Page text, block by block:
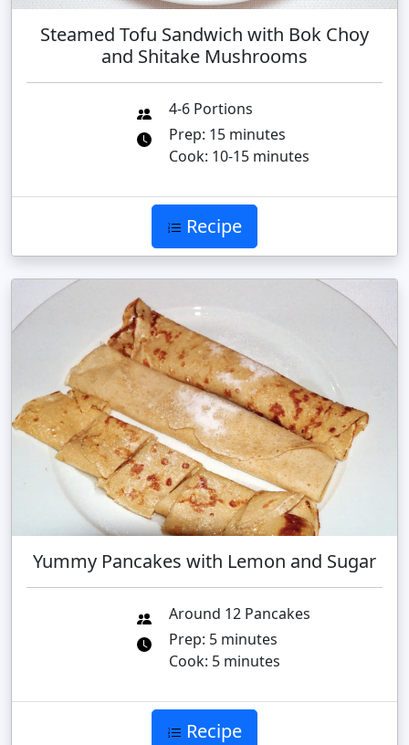
Steamed Tofu Sandwich with Bok Choy
and Shitake Mushrooms
4-6 Portions
Prep: 15 minutes
Cook: 10-15 minutes
Recipe
Yummy Pancakes with Lemon and Sugar
Around 12 Pancakes
Prep: 5 minutes
Cook: 5 minutes
Recipe